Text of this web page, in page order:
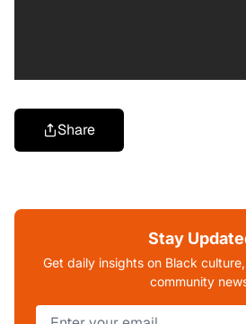
Share
Stay
Get daily insights on Black
community